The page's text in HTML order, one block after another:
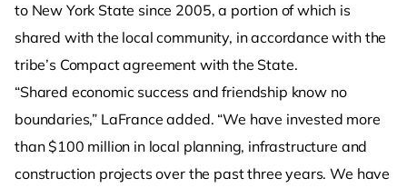
to New York State since 2005, a portion of which is
shared with the local community, in accordance with the
tribe’s Compact agreement with the State.
“Shared economic success and friendship know no
boundaries,” LaFrance added. “We have invested more
than $100 million in local planning, infrastructure and
construction projects over the past three years. We have